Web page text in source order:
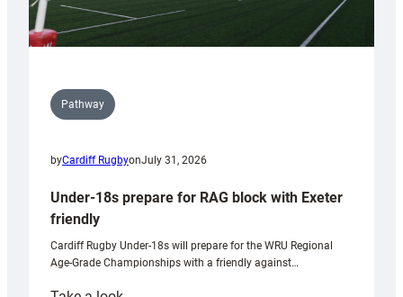
Pathway
byCardiff RugbyonJuly 31, 2026
Under-18s prepare for RAG block with Exeter
friendly
Cardiff Rugby Under-18s will prepare for the WRU Regional
Age-Grade Championships with a friendly against…